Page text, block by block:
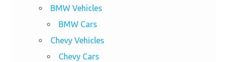
BMW Vehicles
BMW Cars
Chevy Vehicles
Chevy Cars